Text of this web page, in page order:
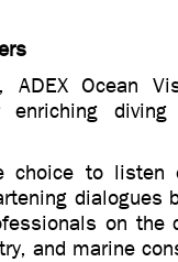
ADEX Ocean
choice to listen
dialogues
on the
and marine